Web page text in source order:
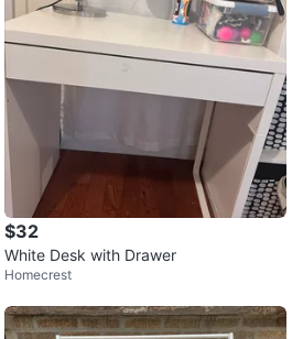
$32
White Desk with Drawer
Homecrest